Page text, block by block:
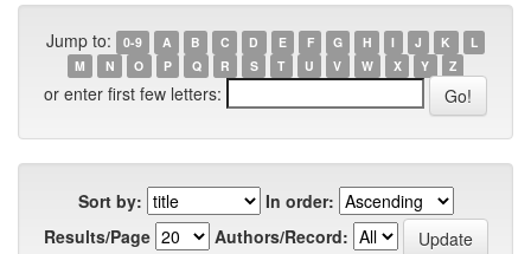
Jump to: 0-9 A B C D E F G H I J K
L
M
N O P Q R S T U V W X Y Z
or enter first few letters:
Sort by:
In order:
Results/Page
Authors/Record: